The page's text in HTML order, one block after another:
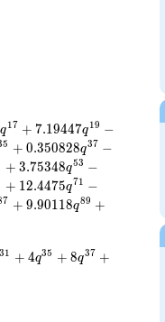
q17 + 7.19447q19 −
5 + 0.350828q37 −
+ 3.75348q53 −
+ 12.4475q71 −
7 + 9.90118q89 +
31 + 4q35 + 8q37 +